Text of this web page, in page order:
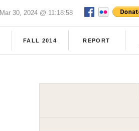
Mar 30, 2024 @ 11:18:58
FALL 2014 REPORT